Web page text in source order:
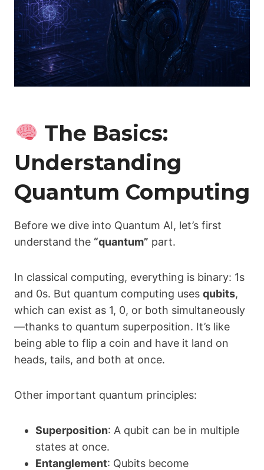
The Basics:
Understanding
Quantum Computing
Before we dive into Quantum AI, let’s first
understand the “quantum” part.
In classical computing, everything is binary: 1s
and 0s. But quantum computing uses qubits,
which can exist as 1, 0, or both simultaneously
—thanks to quantum superposition. It’s like
being able to flip a coin and have it land on
heads, tails, and both at once.
Other important quantum principles:
Superposition: A qubit can be in multiple
states at once.
Entanglement: Qubits become